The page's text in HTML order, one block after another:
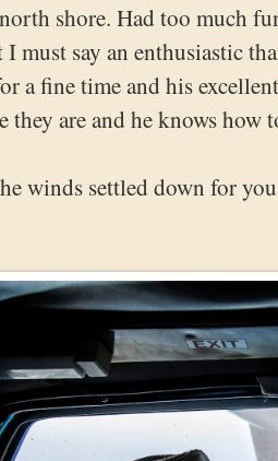
shore. Had too much
must say an enthusiastic
a fine time and his
they are and he knows how
winds settled down for